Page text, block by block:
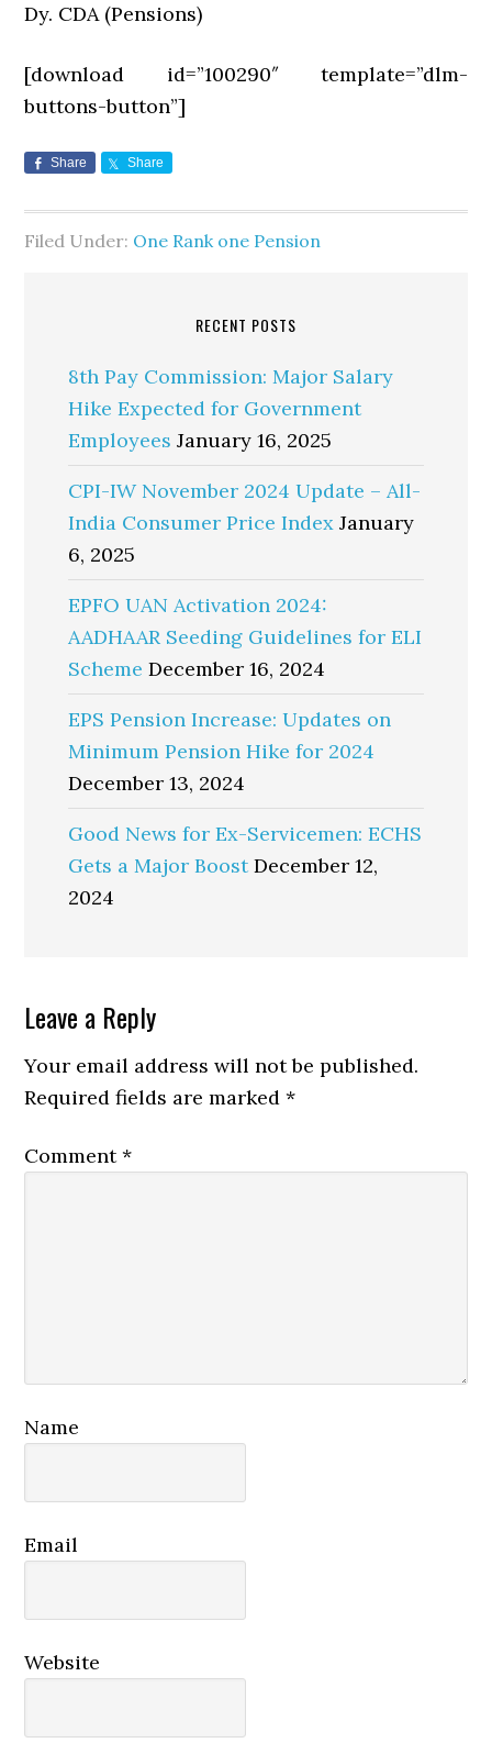
Dy. CDA (Pensions)
[download id=”100290″ template=”dlm-
buttons-button”]
Share Share
Filed Under: One Rank one Pension
RECENT POSTS
8th Pay Commission: Major Salary
Hike Expected for Government
Employees January 16, 2025
CPI-IW November 2024 Update – All-
India Consumer Price Index January
6, 2025
EPFO UAN Activation 2024:
AADHAAR Seeding Guidelines for ELI
Scheme December 16, 2024
EPS Pension Increase: Updates on
Minimum Pension Hike for 2024
December 13, 2024
Good News for Ex-Servicemen: ECHS
Gets a Major Boost December 12,
2024
Reader
Interactions
Leave a Reply
Your email address will not be published.
Required fields are marked*
Comment*
Name
Email
Website